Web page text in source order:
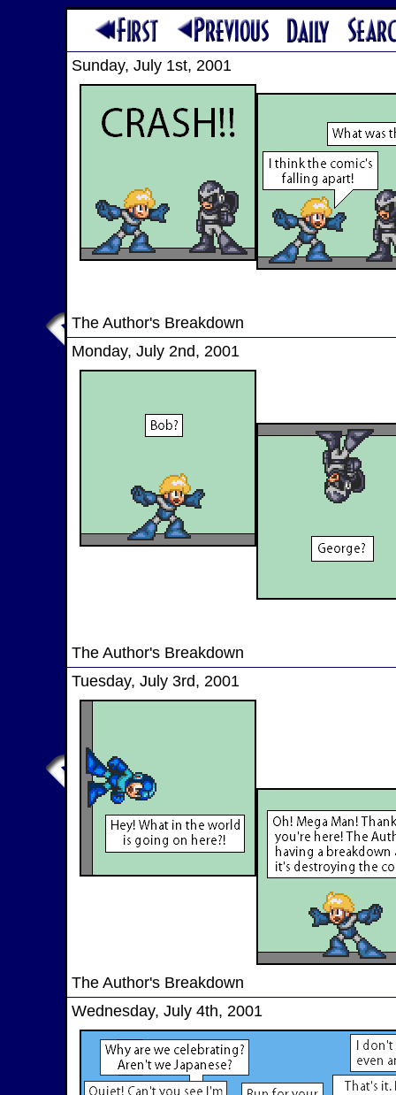
Sunday, July 1st, 2001
The Author's Breakdown
Monday, July 2nd, 2001
The Author's Breakdown
Tuesday, July 3rd, 2001
The Author's Breakdown
Wednesday, July 4th, 2001